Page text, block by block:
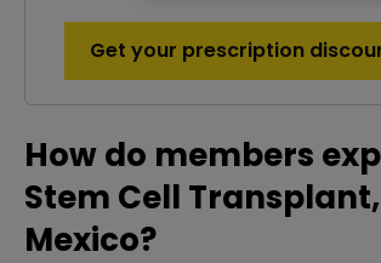
Get your prescription
How do members
Stem Cell
Mexico?